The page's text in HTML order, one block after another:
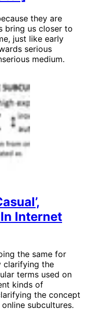
they are
bring us closer to
just like early
serious
medium.
In Internet
the same for
clarifying the
terms used on
kinds of
the concept
subcultures.